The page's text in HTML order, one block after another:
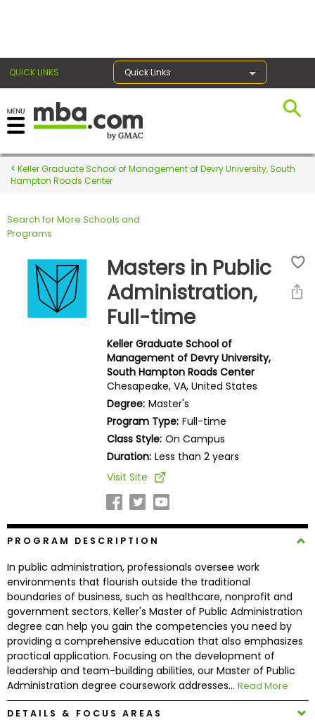
QUICK LINKS Quick Links
Register for the GMAT
Exams
Exam
Prep
Prepare
Connect
with
Schools
How
to
Apply
Keller Graduate School of Management of Devry University, South
Hampton Roads Center
Search for More Schools and
Programs
Masters in Public
Administration,
Full-time
Keller Graduate School of
Management of Devry University,
South Hampton Roads Center
Chesapeake, VA, United States
Degree: Master's
Program Type: Full-time
Class Style: On Campus
Duration: Less than 2 years
Visit Site
PROGRAM DESCRIPTION
In public administration, professionals oversee work
environments that flourish outside the traditional
boundaries of business, such as healthcare, nonprofit and
government sectors. Keller's Master of Public Administration
degree can help you gain the competencies you need by
providing a comprehensive education that also emphasizes
practical application. Focusing on the development of
leadership and team-building abilities, our Master of Public
Administration degree coursework addresses... Read More
DETAILS & FOCUS AREAS